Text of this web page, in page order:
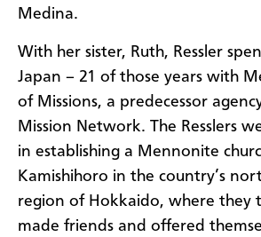
Medina.
With her sister, Ruth, Ressler
Japan – 21 of those years with
of Missions, a predecessor
Mission Network. The Resslers
in establishing a Mennonite
Kamishihoro in the country’s
region of Hokkaido, where they
made friends and offered